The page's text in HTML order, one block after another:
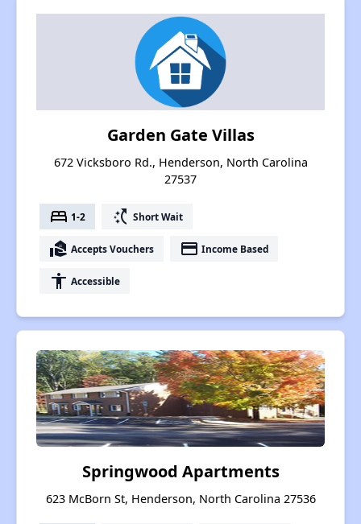
Garden Gate Villas
672 Vicksboro Rd., Henderson, North Carolina
27537
bed 1-2 switch_access_shortcut Short Wait
real_estate_agent Accepts Vouchers payment Income Based
accessibility Accessible
Springwood Apartments
623 McBorn St, Henderson, North Carolina 27536